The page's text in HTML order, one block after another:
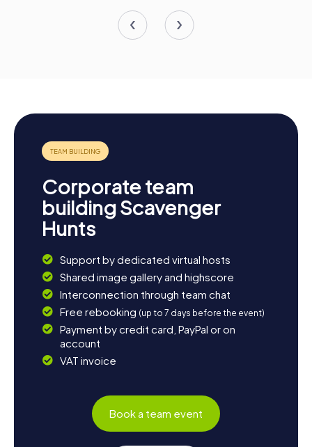
Corporate team
building Scavenger
Hunts
Support by dedicated virtual hosts
Shared image gallery and highscore
Interconnection through team chat
Free rebooking (up to 7 days before the event)
Payment by credit card, PayPal or on
account
VAT invoice
Book a team event